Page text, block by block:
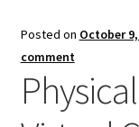
Posted on October
comment